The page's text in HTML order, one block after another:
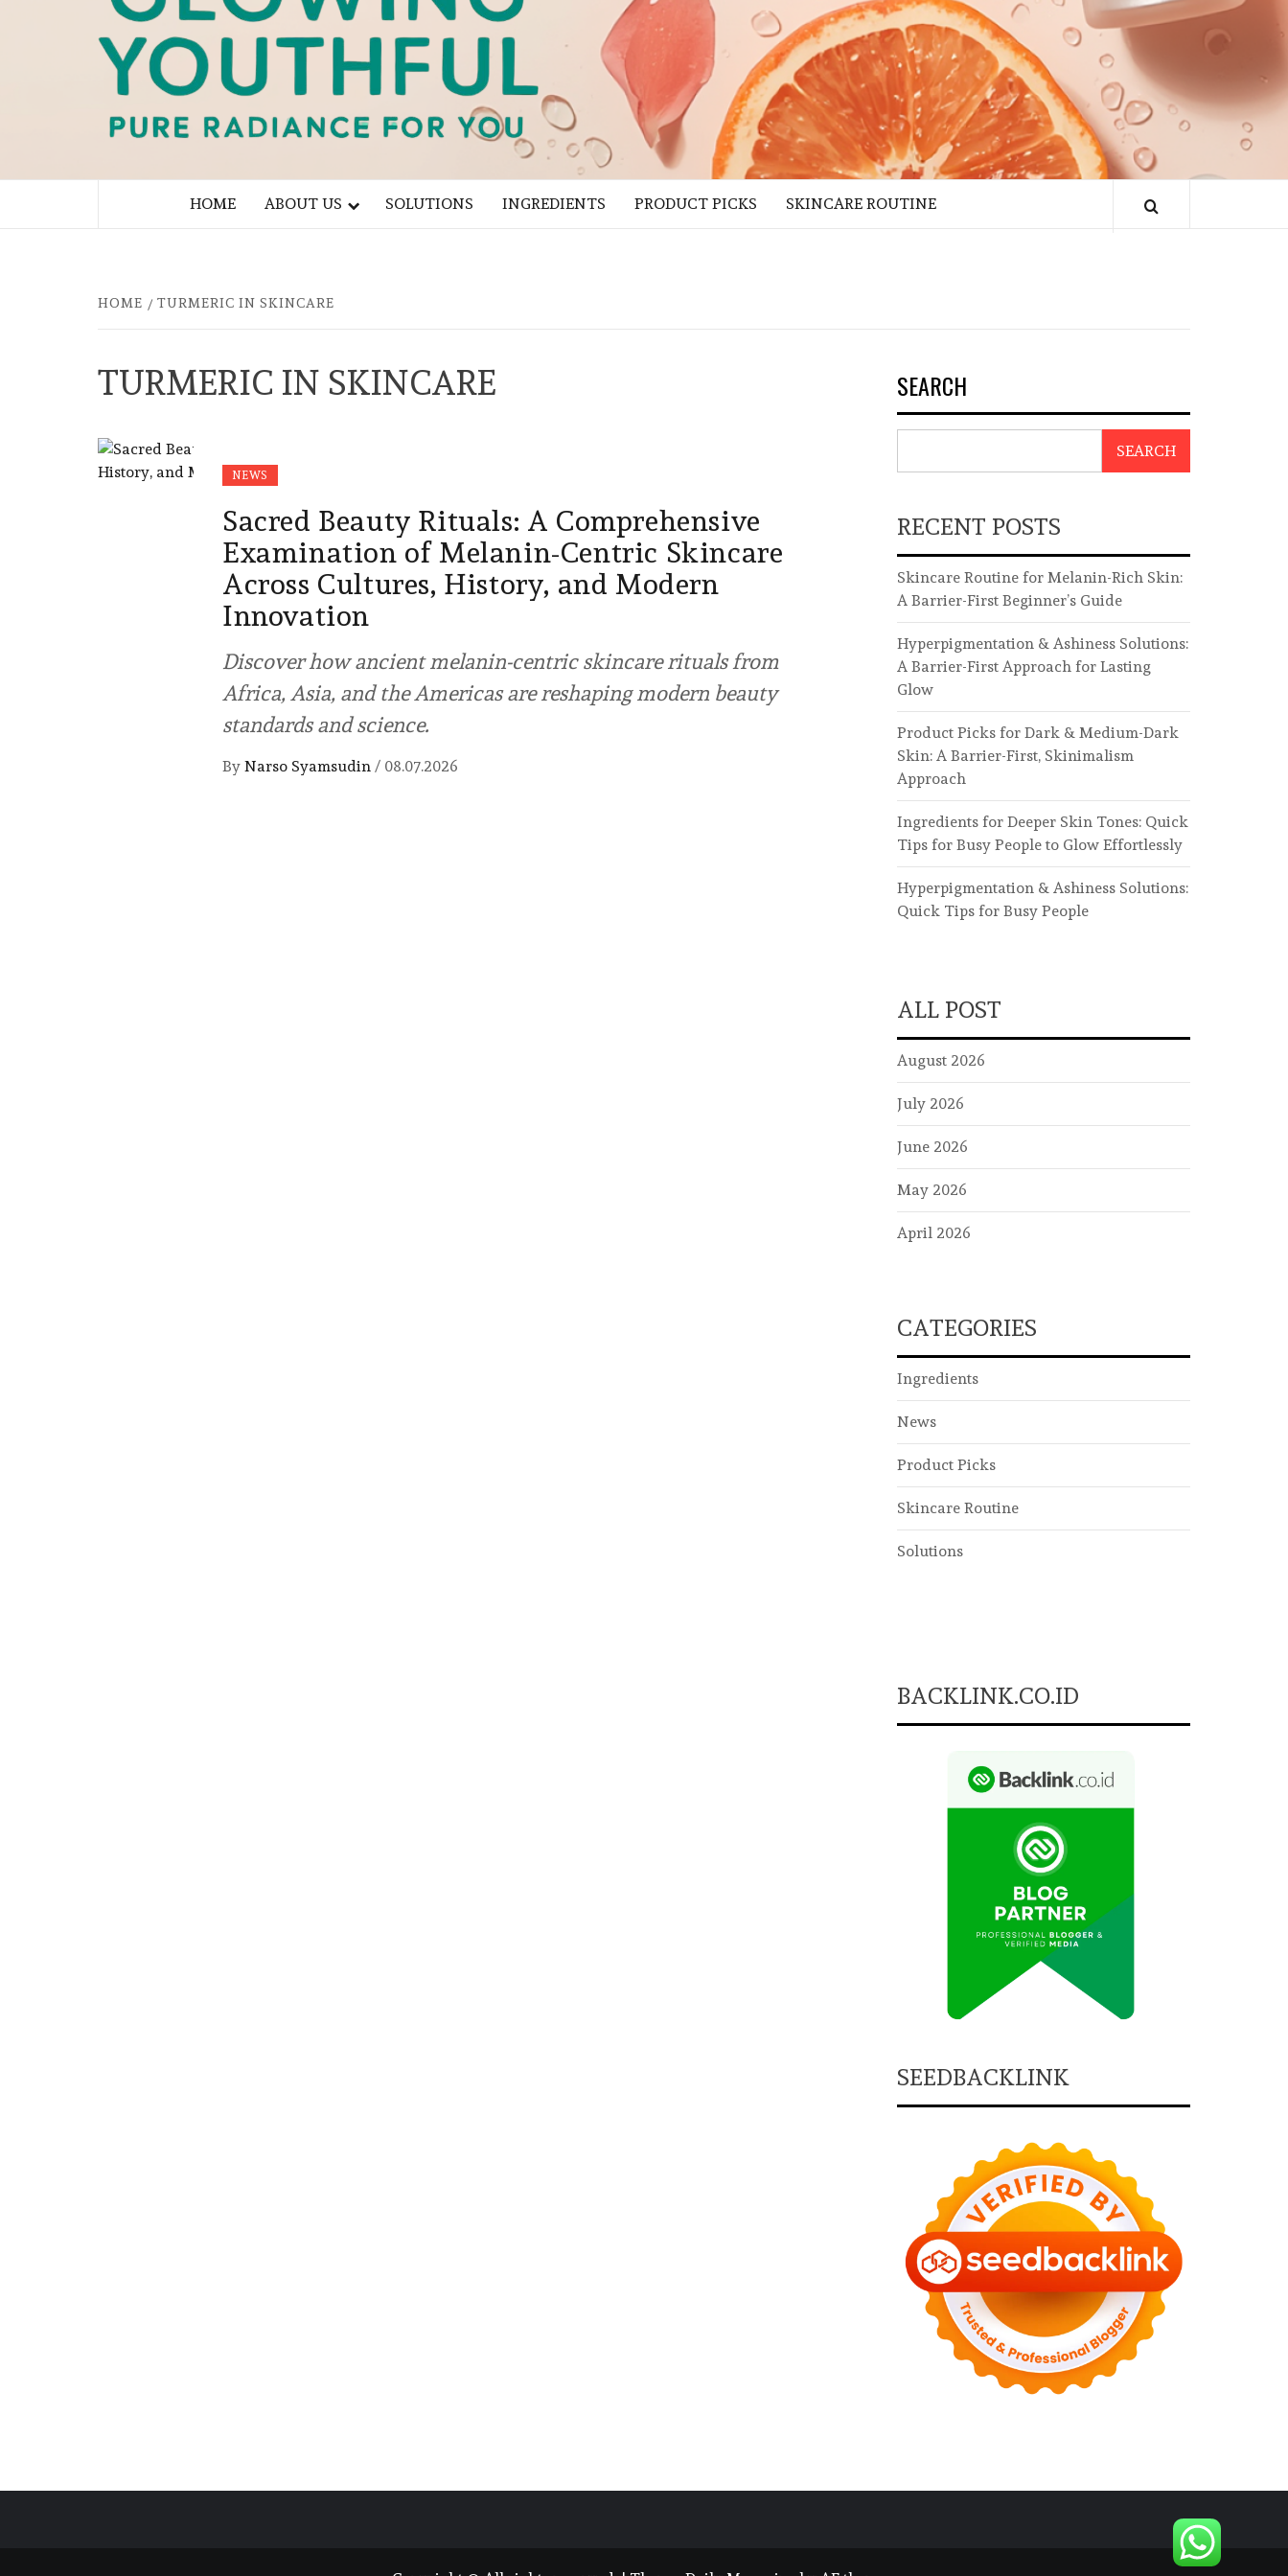
HOME ABOUT US SOLUTIONS INGREDIENTS PRODUCT PICKS SKINCARE ROUTINE
HOME TURMERIC IN SKINCARE
TURMERIC IN SKINCARE
NEWS
Sacred Beauty Rituals: A Comprehensive
Examination of Melanin-Centric Skincare
Across Cultures, History, and Modern
Innovation
Discover how ancient melanin-centric skincare rituals from
Africa, Asia, and the Americas are reshaping modern beauty
standards and science.
By Narso Syamsudin / 08.07.2026
SEARCH
SEARCH
RECENT POSTS
Skincare Routine for Melanin-Rich Skin:
A Barrier-First Beginner’s Guide
Hyperpigmentation & Ashiness Solutions:
A Barrier-First Approach for Lasting
Glow
Product Picks for Dark & Medium-Dark
Skin: A Barrier-First, Skinimalism
Approach
Ingredients for Deeper Skin Tones: Quick
Tips for Busy People to Glow Effortlessly
Hyperpigmentation & Ashiness Solutions:
Quick Tips for Busy People
ALL POST
August 2026
July 2026
June 2026
May 2026
April 2026
CATEGORIES
Ingredients
News
Product Picks
Skincare Routine
Solutions
BACKLINK.CO.ID
SEEDBACKLINK